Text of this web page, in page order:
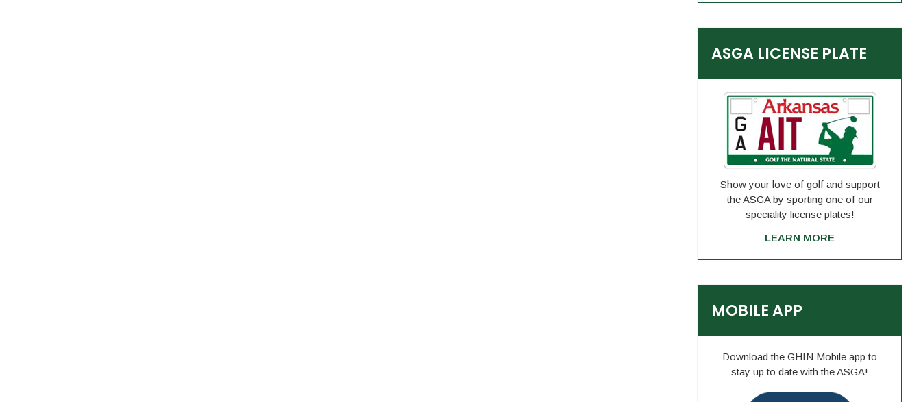
ASGA LICENSE PLATE
Show your love of golf and support
the ASGA by sporting one of our
speciality license plates!
LEARN MORE
MOBILE APP
Download the GHIN Mobile app to
stay up to date with the ASGA!